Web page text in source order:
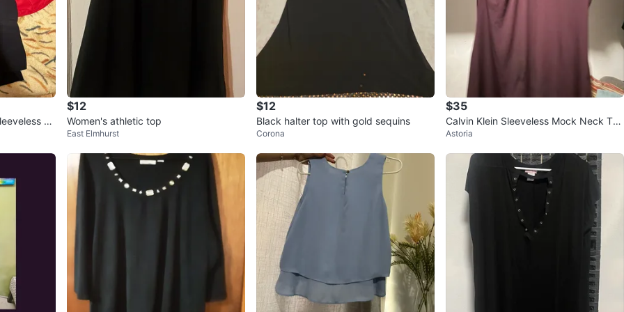
To
$12
Women's athletic top
East Elmhurst
$12
Black halter top with gold sequins
Corona
$35
Calvin Klein Sleeveless Mock Neck Top
with Gold Detail
Astoria